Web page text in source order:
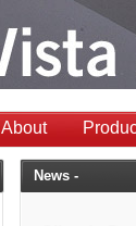
About
News -